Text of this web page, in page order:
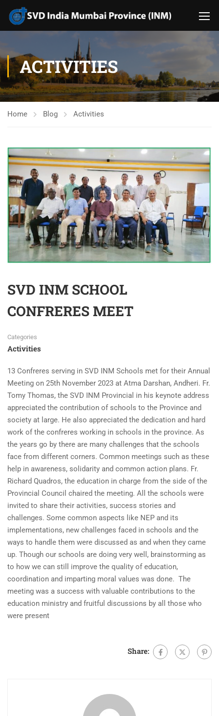
ACTIVITIES
Home Blog Activities
SVD INM SCHOOL
CONFRERES MEET
Categories
Activities
13 Confreres serving in SVD INM Schools met for their Annual
Meeting on 25th November 2023 at Atma Darshan, Andheri. Fr.
Tomy Thomas, the SVD INM Provincial in his keynote address
appreciated the contribution of schools to the Province and
society at large. He also appreciated the dedication and hard
work of the confreres working in schools in the province. As
the years go by there are many challenges that the schools
face from different corners. Common meetings such as these
help in awareness, solidarity and common action plans. Fr.
Richard Quadros, the education in charge from the side of the
Provincial Council chaired the meeting. All the schools were
invited to share their activities, success stories and
challenges. Some common aspects like NEP and its
implementations, new challenges faced in schools and the
ways to handle them were discussed as and when they came
up. Though our schools are doing very well, brainstorming as
to how we can still improve the quality of education,
coordination and imparting moral values was done. The
meeting was a success with valuable contributions to the
education ministry and fruitful discussions by all those who
were present
Share: